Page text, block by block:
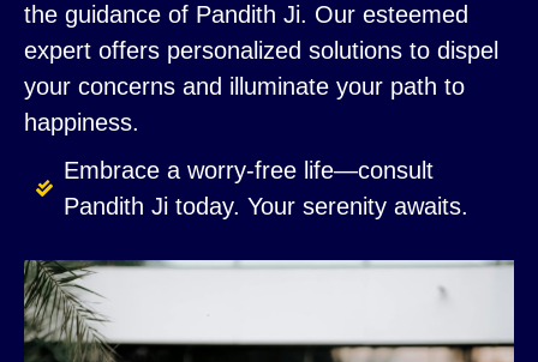
the guidance of Pandith Ji. Our esteemed
expert offers personalized solutions to dispel
your concerns and illuminate your path to
happiness.
Embrace a worry-free life—consult
Pandith Ji today. Your serenity awaits.